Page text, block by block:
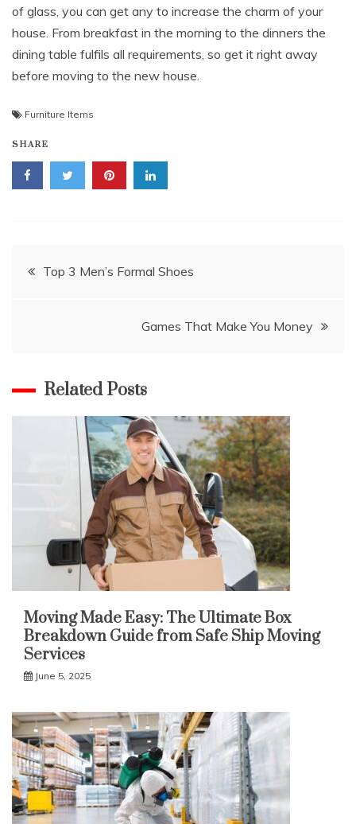
of glass, you can get any to increase the charm of your
house. From breakfast in the morning to the dinners the
dining table fulfils all requirements, so get it right away
before moving to the new house.
Furniture Items
SHARE
Post
Top 3 Men’s Formal Shoes
Games That Make You Money
Related Posts
Moving Made Easy: The Ultimate Box
Breakdown Guide from Safe Ship Moving
Services
June 5, 2025